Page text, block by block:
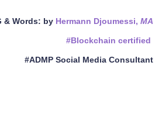
& Words: by Hermann Djoumessi, MA
#Blockchain certified
#ADMP Social Media Consultant